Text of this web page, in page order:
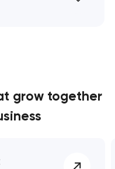
grow together